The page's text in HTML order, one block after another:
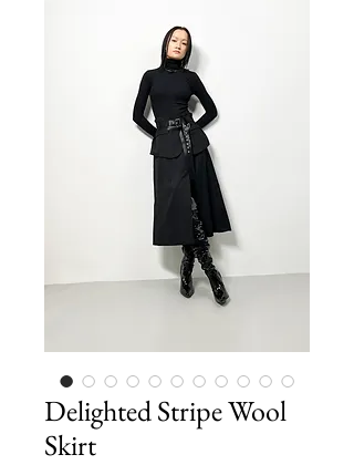
Delighted Stripe Wool
Skirt